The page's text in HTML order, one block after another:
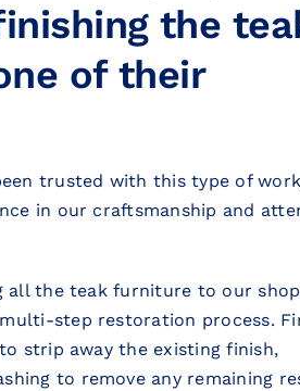
the
of their
trusted with this type of
in our craftsmanship and
all the teak furniture to our
step restoration process.
strip away the existing finish,
to remove any remaining